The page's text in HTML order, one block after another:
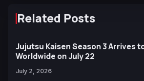
Related Posts
Jujutsu Kaisen Season 3 Arrives
Worldwide on July 22
July 2, 2026